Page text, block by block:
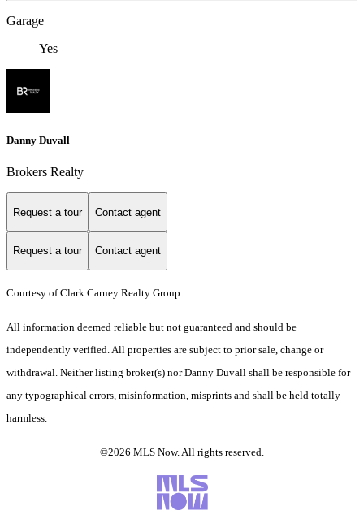
Garage
Yes
Danny Duvall
Brokers Realty
Request a tour Contact agent
Request a tour Contact agent
Courtesy of Clark Carney Realty Group
All information deemed reliable but not guaranteed and should be
independently verified. All properties are subject to prior sale, change or
withdrawal. Neither listing broker(s) nor Danny Duvall shall be responsible for
any typographical errors, misinformation, misprints and shall be held totally
harmless.
©2026 MLS Now. All rights reserved.